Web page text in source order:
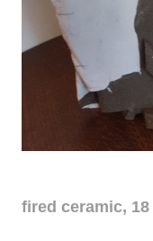
fired ceramic, 18